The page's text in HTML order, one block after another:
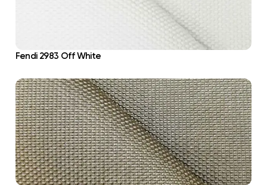
Fendi 2983 Off White